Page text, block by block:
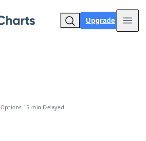
Upgrade
Options 15-min Delayed